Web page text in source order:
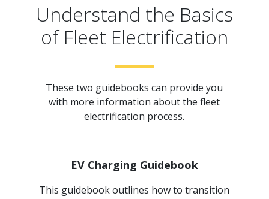
Understand the Basics
of Fleet Electrification
These two guidebooks can provide you
with more information about the fleet
electrification process.
EV Charging Guidebook
This guidebook outlines how to transition